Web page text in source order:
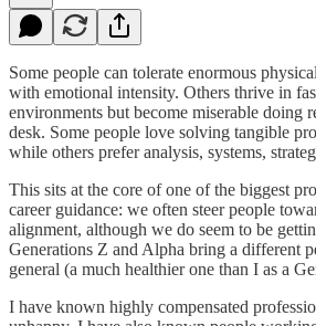
Some people can tolerate enormous
with emotional intensity. Others thrive in
environments but become miserable doing
desk. Some people love solving tangible
while others prefer analysis, systems,
This sits at the core of one of the biggest
career guidance: we often steer people
alignment, although we do seem to be
Generations Z and Alpha bring a different
general (a much healthier one than I as a
I have known highly compensated